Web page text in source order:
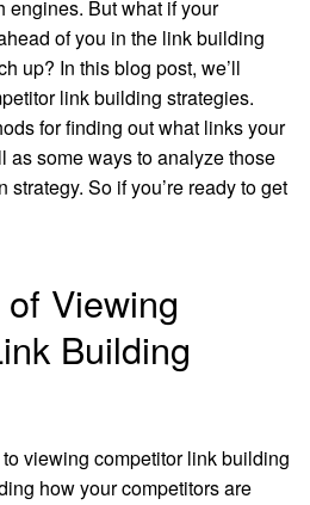
engines. But what if your
of you in the link building
up? In this blog post, we’ll
link building strategies.
for finding out what links your
as some ways to analyze those
So if you’re ready to get
Viewing
Building
viewing competitor link building
how your competitors are